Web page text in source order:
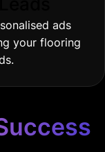
ads
your flooring